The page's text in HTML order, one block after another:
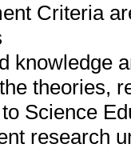
Criteria
knowledge
theories,
Science
research